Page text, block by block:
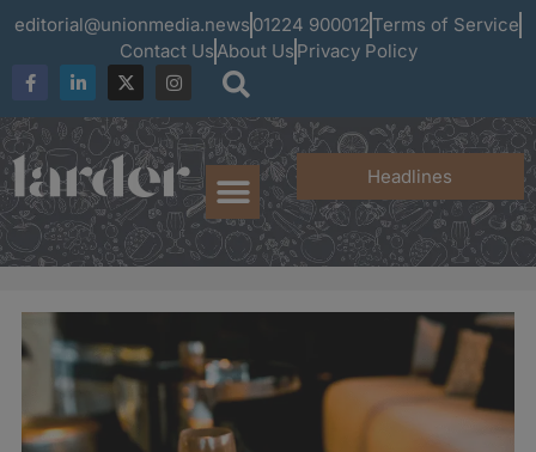
editorial@unionmedia.news 01224 900012 Terms of Service
Contact UsAbout Us Privacy Policy
Headlines